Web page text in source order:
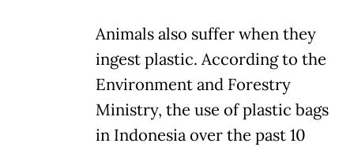
Animals also suffer when they
ingest plastic. According to the
Environment and Forestry
Ministry, the use of plastic bags
in Indonesia over the past 10